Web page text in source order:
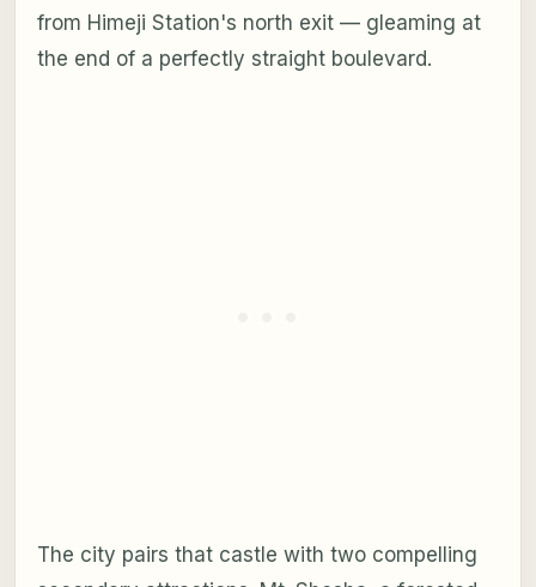
from Himeji Station's north exit — gleaming at
the end of a perfectly straight boulevard.
The city pairs that castle with two compelling